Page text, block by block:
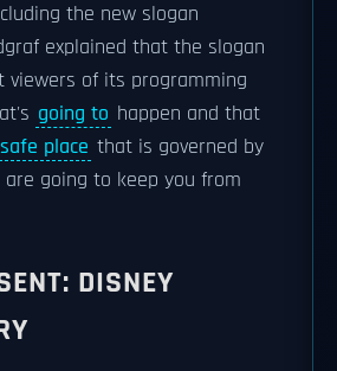
the new slogan
explained that the slogan
viewers of its programming
going to happen and that
place that is governed by
going to keep you from
DISNEY